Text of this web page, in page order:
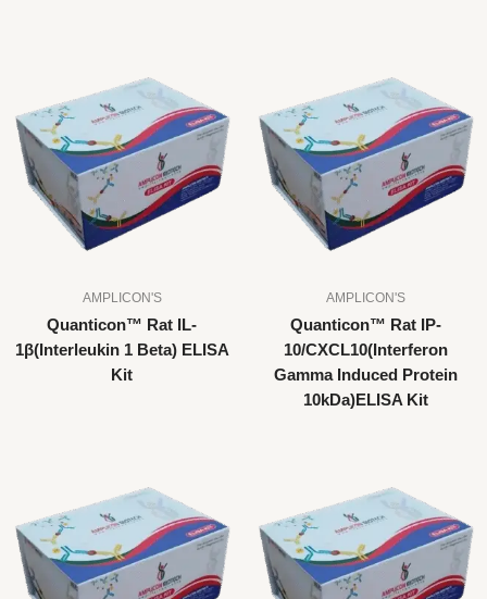
AMPLICON'S
Quanticon™ Rat IL-
1β(Interleukin 1 Beta) ELISA
Kit
AMPLICON'S
Quanticon™ Rat IP-
10/CXCL10(Interferon
Gamma Induced Protein
10kDa)ELISA Kit